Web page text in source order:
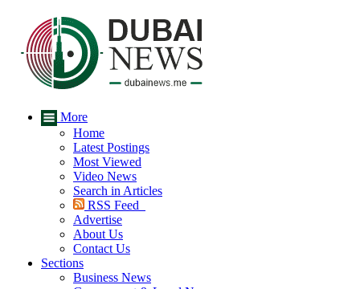
More
Home
Latest Postings
Most Viewed
Video News
Search in Articles
RSS Feed
Advertise
About Us
Contact Us
Sections
Business News